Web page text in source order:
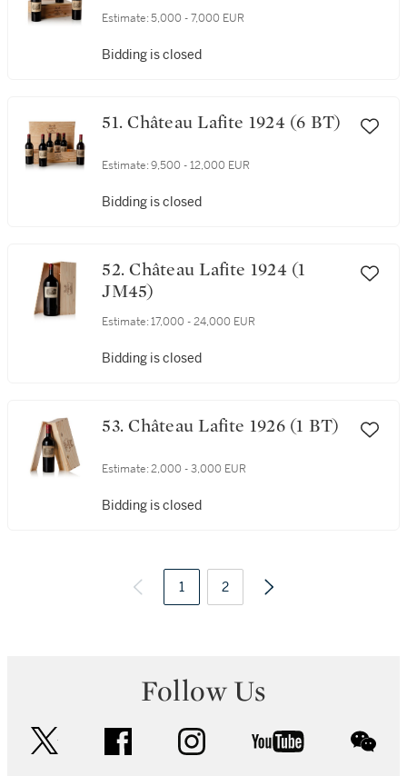
Estimate: 5,000 - 7,000 EUR
Bidding is closed
51. Château Lafite 1924 (6 BT)
Estimate: 9,500 - 12,000 EUR
Bidding is closed
52. Château Lafite 1924 (1
JM45)
Estimate: 17,000 - 24,000 EUR
Bidding is closed
53. Château Lafite 1926 (1 BT)
Estimate: 2,000 - 3,000 EUR
Bidding is closed
1 2
Follow Us
facebook instagram youtube